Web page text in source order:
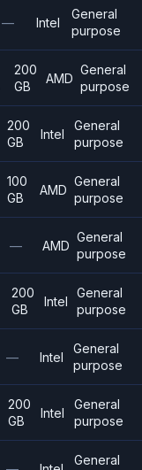
— Intel
General
purpose
200
GB
AMD
General
purpose
200
GB
Intel
General
purpose
100
GB
AMD
General
purpose
— AMD
General
purpose
200
GB
Intel
General
purpose
— Intel
General
purpose
200
GB
Intel
General
purpose
General